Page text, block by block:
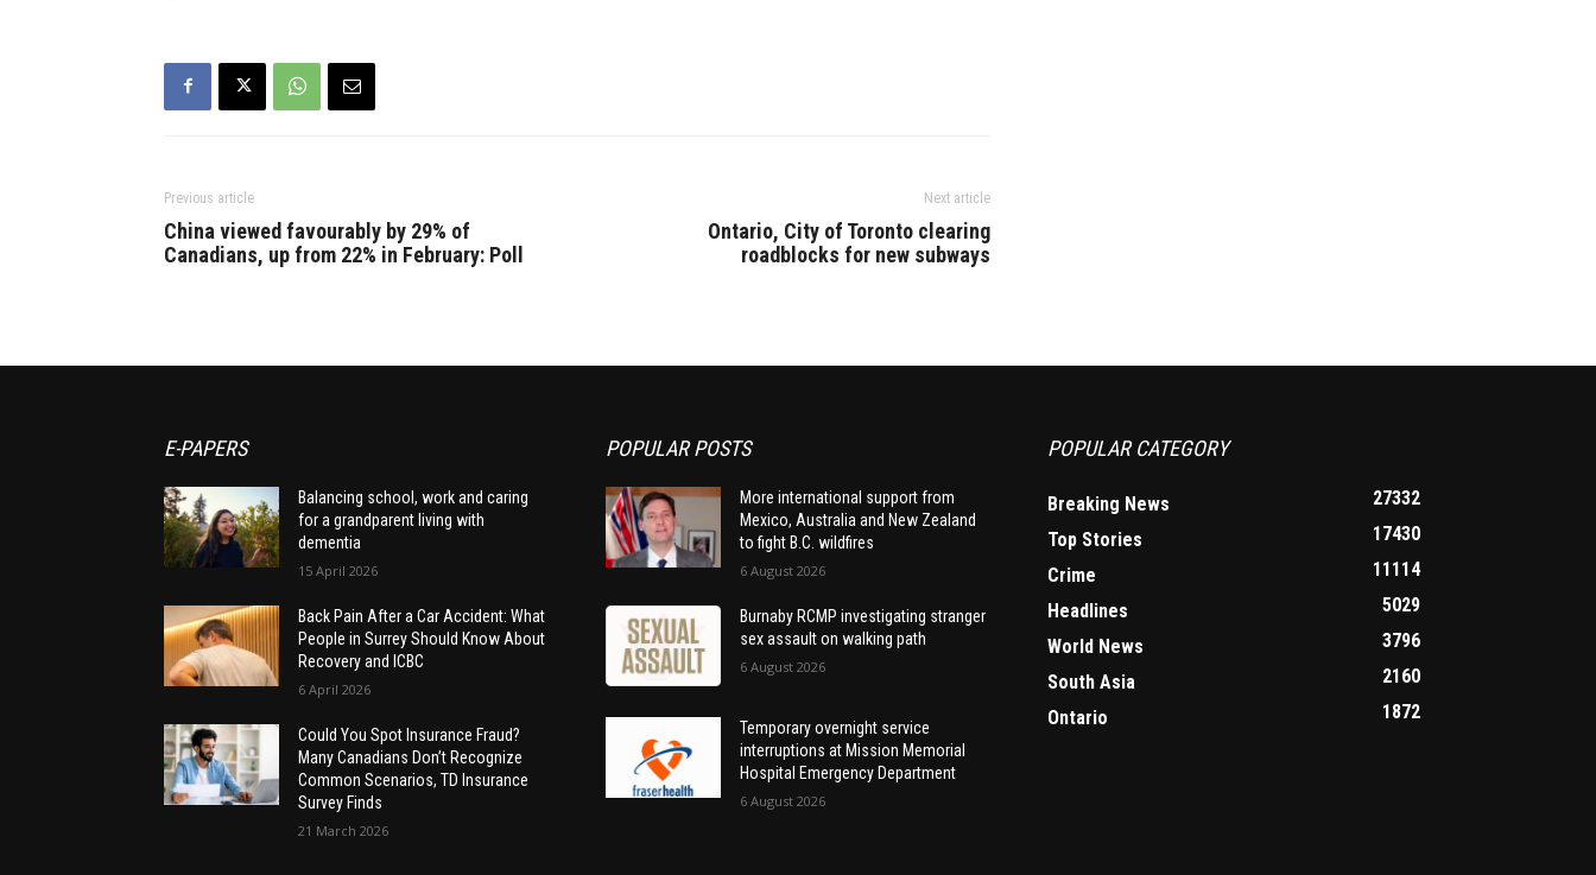
Previous article
China viewed favourably by 29% of
Canadians, up from 22% in February: Poll
Next article
Ontario, City of Toronto clearing
roadblocks for new subways
E-PAPERS
Balancing school, work and caring
for a grandparent living with
dementia
15 April 2026
Back Pain After a Car Accident: What
People in Surrey Should Know About
Recovery and ICBC
6 April 2026
Could You Spot Insurance Fraud?
Many Canadians Don’t Recognize
Common Scenarios, TD Insurance
Survey Finds
21 March 2026
POPULAR POSTS
More international support from
Mexico, Australia and New Zealand
to fight B.C. wildfires
6 August 2026
Burnaby RCMP investigating stranger
sex assault on walking path
6 August 2026
Temporary overnight service
interruptions at Mission Memorial
Hospital Emergency Department
6 August 2026
POPULAR CATEGORY
Breaking News
27332
Top Stories
17430
Crime
11114
Headlines
5029
World News
3796
South Asia
2160
Ontario
1872